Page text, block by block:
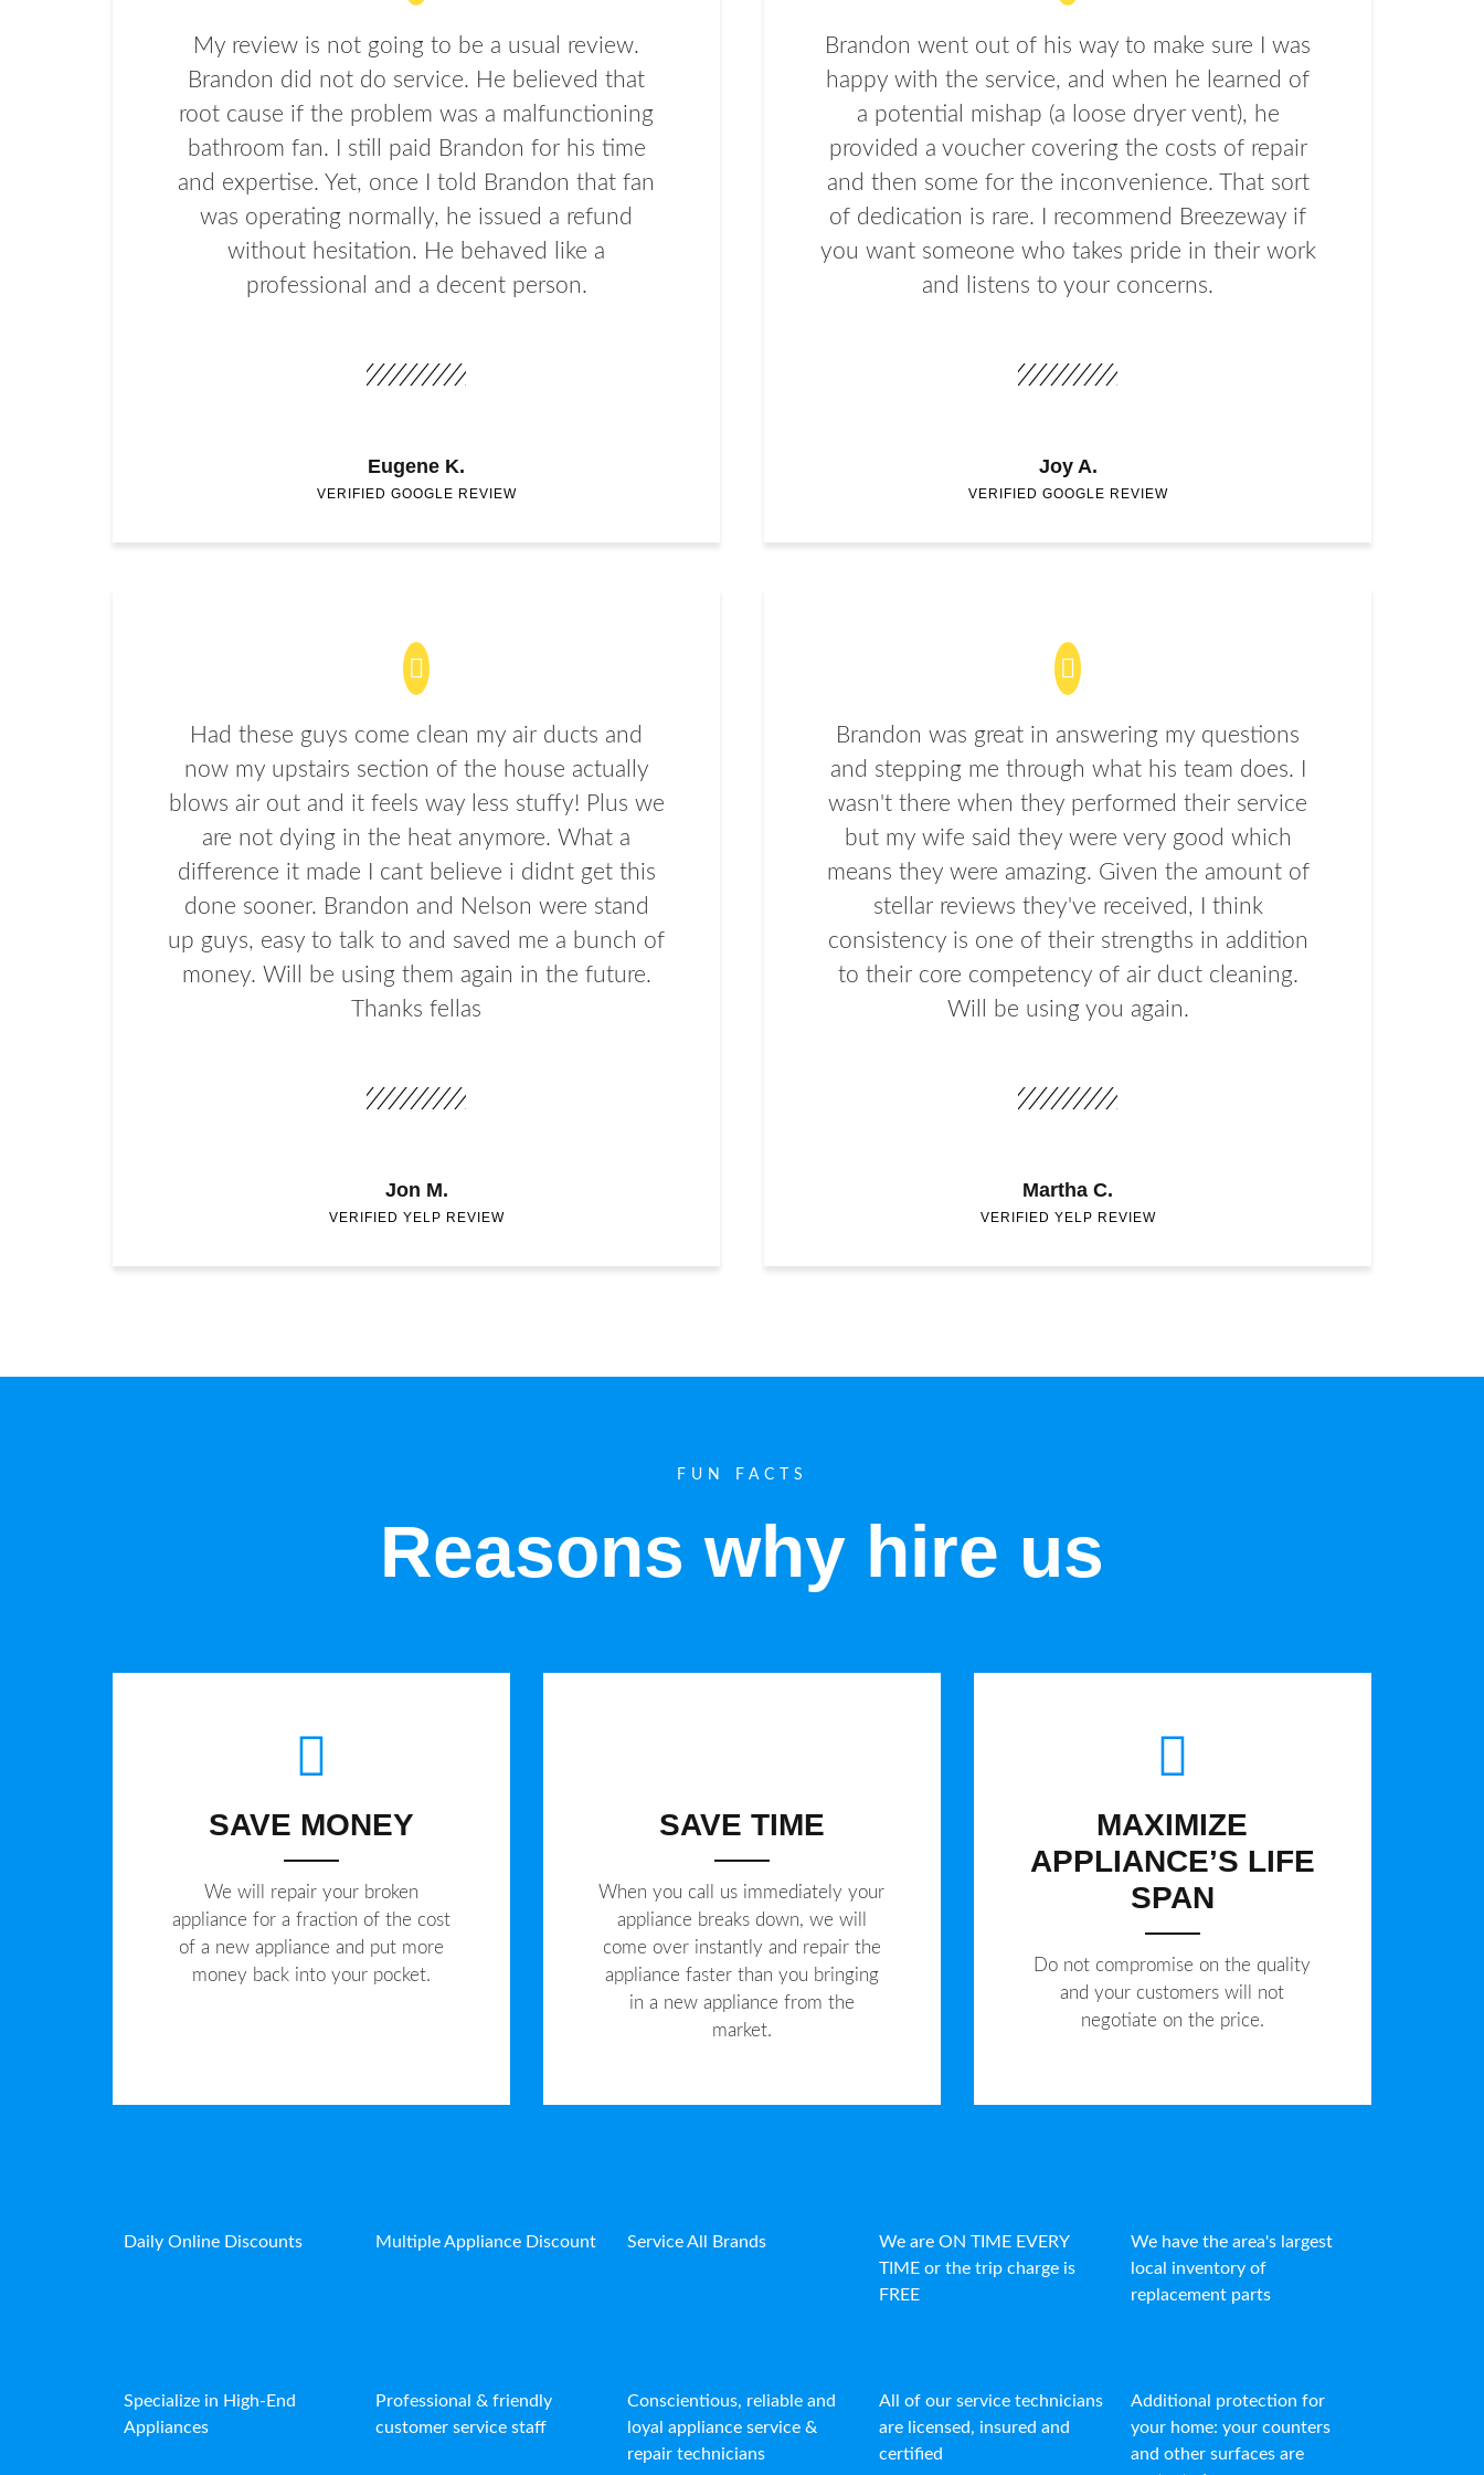
My review is not going to be a usual review.
Brandon did not do service. He believed that
root cause if the problem was a malfunctioning
bathroom fan. I still paid Brandon for his time
and expertise. Yet, once I told Brandon that fan
was operating normally, he issued a refund
without hesitation. He behaved like a
professional and a decent person.
Eugene K.
VERIFIED GOOGLE REVIEW
Brandon went out of his way to make sure I was
happy with the service, and when he learned of
a potential mishap (a loose dryer vent), he
provided a voucher covering the costs of repair
and then some for the inconvenience. That sort
of dedication is rare. I recommend Breezeway if
you want someone who takes pride in their work
and listens to your concerns.
Joy A.
VERIFIED GOOGLE REVIEW
Had these guys come clean my air ducts and
now my upstairs section of the house actually
blows air out and it feels way less stuffy! Plus we
are not dying in the heat anymore. What a
difference it made I cant believe i didnt get this
done sooner. Brandon and Nelson were stand
up guys, easy to talk to and saved me a bunch of
money. Will be using them again in the future.
Thanks fellas
Jon M.
VERIFIED YELP REVIEW
Brandon was great in answering my questions
and stepping me through what his team does. I
wasn't there when they performed their service
but my wife said they were very good which
means they were amazing. Given the amount of
stellar reviews they've received, I think
consistency is one of their strengths in addition
to their core competency of air duct cleaning.
Will be using you again.
Martha C.
VERIFIED YELP REVIEW
FUN FACTS
Reasons why hire us
SAVE MONEY
We will repair your broken
appliance for a fraction of the cost
of a new appliance and put more
money back into your pocket.
SAVE TIME
When you call us immediately your
appliance breaks down, we will
come over instantly and repair the
appliance faster than you bringing
in a new appliance from the
market.
MAXIMIZE
APPLIANCE’S LIFE
SPAN
​Do not compromise on the quality
and your customers will not
negotiate on the price.
Daily Online Discounts Multiple Appliance Discount Service All Brands
We are ON TIME EVERY
TIME or the trip charge is
FREE
We have the area's largest
local inventory of
replacement parts
Specialize in High-End
Appliances
Professional & friendly
customer service staff
Conscientious, reliable and
loyal appliance service &
repair technicians
All of our service technicians
are licensed, insured and
certified
Additional protection for
your home: your counters
and other surfaces are